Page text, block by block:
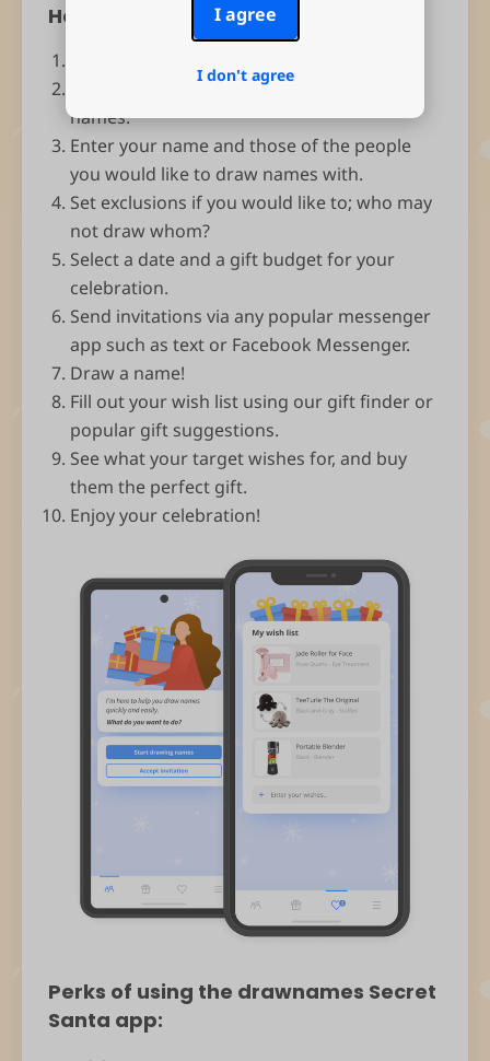
How does it work?
Open the app and select Start drawing
names.
Enter your name and those of the people
you would like to draw names with.
Set exclusions if you would like to; who may
not draw whom?
Select a date and a gift budget for your
celebration.
Send invitations via any popular messenger
app such as text or Facebook Messenger.
Draw a name!
Fill out your wish list using our gift finder or
popular gift suggestions.
See what your target wishes for, and buy
them the perfect gift.
Enjoy your celebration!
Perks of using the drawnames Secret
Santa app:
I agree
I don't agree